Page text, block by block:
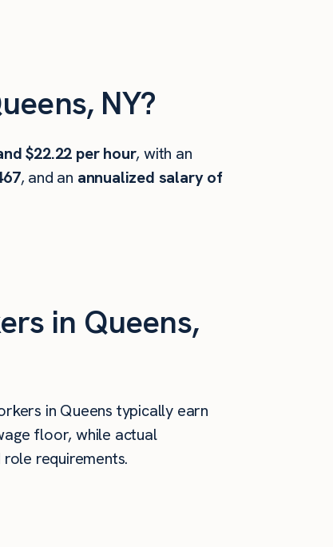
NY?
$22.22 per hour, with an
, and an annualized salary of
in Queens,
in Queens typically earn
floor, while actual
requirements.